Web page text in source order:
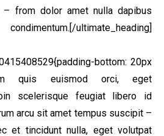
– from dolor amet nulla dapibus
ultimate_heading]
bottom: 20px
quis euismod orci, eget
scelerisque feugiat libero id
arcu sit amet tempus suscipit –
et tincidunt nulla, eget volutpat